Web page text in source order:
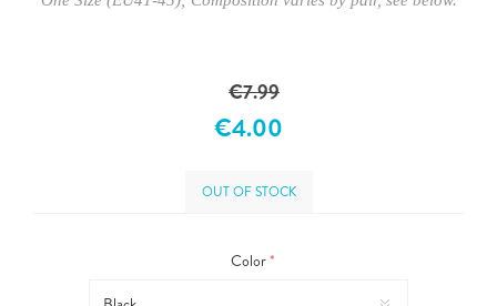
€7.99
€4.00
OUT OF STOCK
Color*